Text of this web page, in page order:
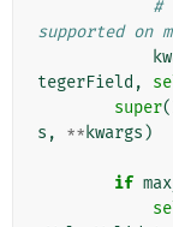
#
supported on
tegerField ,
super(
s , ** kwargs )
if